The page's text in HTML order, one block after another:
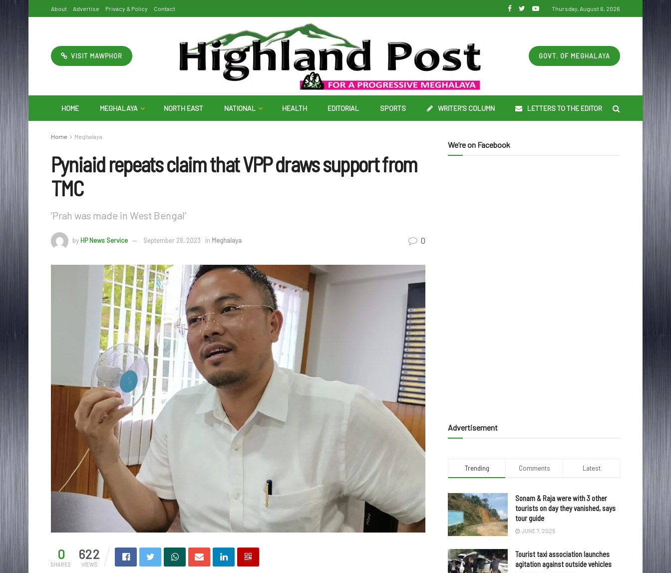
About Advertise Privacy & Policy Contact Thursday, August 6, 2026
VISIT MAWPHOR GOVT. OF MEGHALAYA
HOME MEGHALAYA NORTH EAST NATIONAL HEALTH EDITORIAL SPORTS WRITER’S COLUMN LETTERS TO THE EDITOR
Home Meghalaya
Pyniaid repeats claim that VPP draws support from
TMC
‘Prah was made in West Bengal’
by HP News Service September 28, 2023 in Meghalaya 0
0
SHARES
622
VIEWS
We’re on Facebook
Advertisement
Trending Comments Latest
Sonam & Raja were with 3 other
tourists on day they vanished, says
tour guide
JUNE 7, 2025
Tourist taxi association launches
agitation against outside vehicles